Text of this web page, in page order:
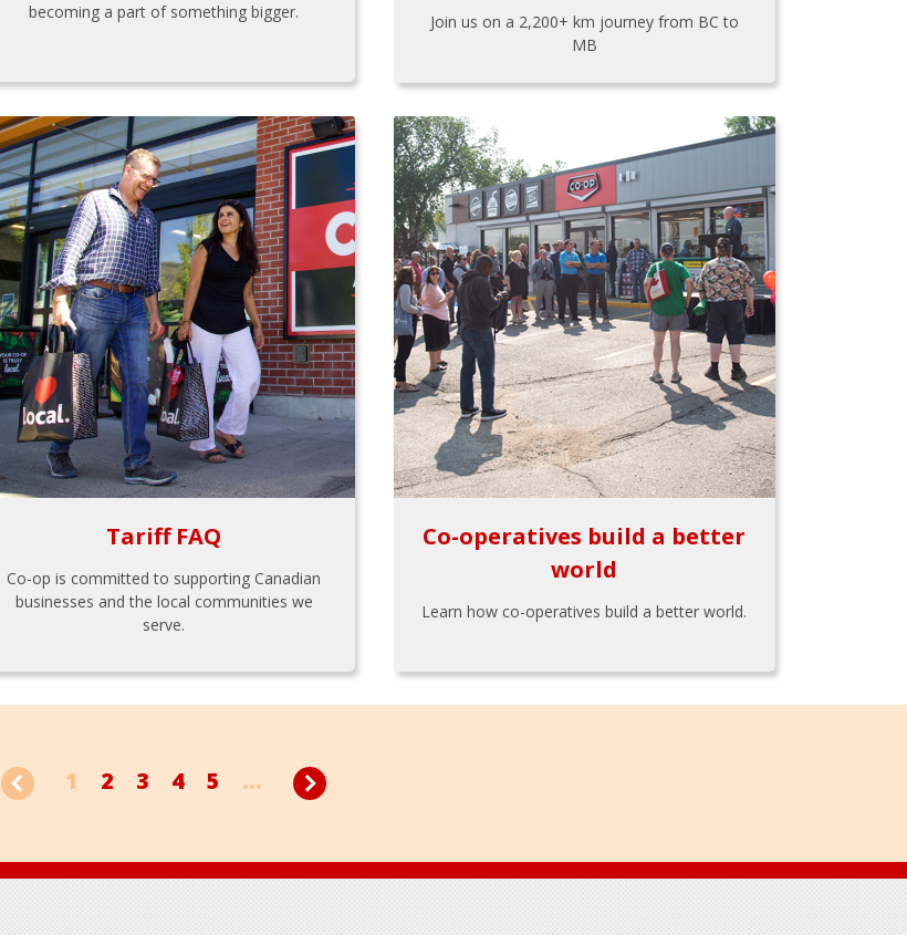
becoming a part of something bigger.
Join us on a 2,200+ km journey from BC to
MB
Tariff FAQ
Co-op is committed to supporting Canadian
businesses and the local communities we
serve.
Co-operatives build a better
world
Learn how co-operatives build a better world.
1 2 3 4 5 ...